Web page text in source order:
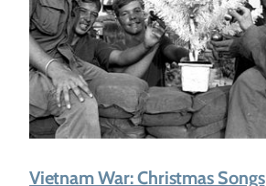
Vietnam War: Christmas Songs